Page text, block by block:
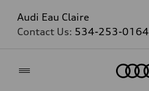
Audi Eau Claire
Contact Us: 534-253-0164